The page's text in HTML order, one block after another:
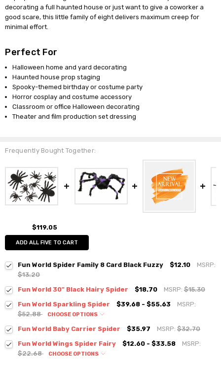
decorating a full haunted house or just want to give a coworker a
good scare, this little family of eight delivers maximum creep for
minimal effort.
Perfect For
Halloween home and yard decorating
Haunted house prop staging
Spooky-themed birthday or costume party
Horror cosplay and costume accessory
Classroom or office Halloween decorating
Theater and film production set dressing
Frequently Bought Together:
$119.05
ADD ALL FIVE TO CART
Fun World Spider Family 8 Card Black Fuzzy $12.10
MSRP:
$13.20
Fun World 30" Black Hairy Spider
$18.70 MSRP:$15.30
Fun World Sparkling Spider
$39.68 - $55.63
MSRP:
$52.88
CHOOSE OPTIONS
Fun World Baby Carrier Spider $35.97 MSRP:$32.70
Fun World Wings Spider Fairy
$12.60 - $33.58
MSRP:
$22.68
CHOOSE OPTIONS